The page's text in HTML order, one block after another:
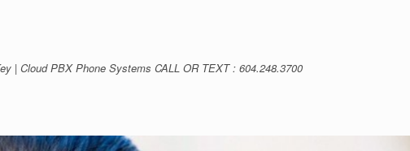
| Cloud PBX Phone Systems CALL OR TEXT : 604.248.3700